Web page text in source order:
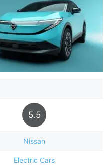
5.5
Nissan
Electric Cars